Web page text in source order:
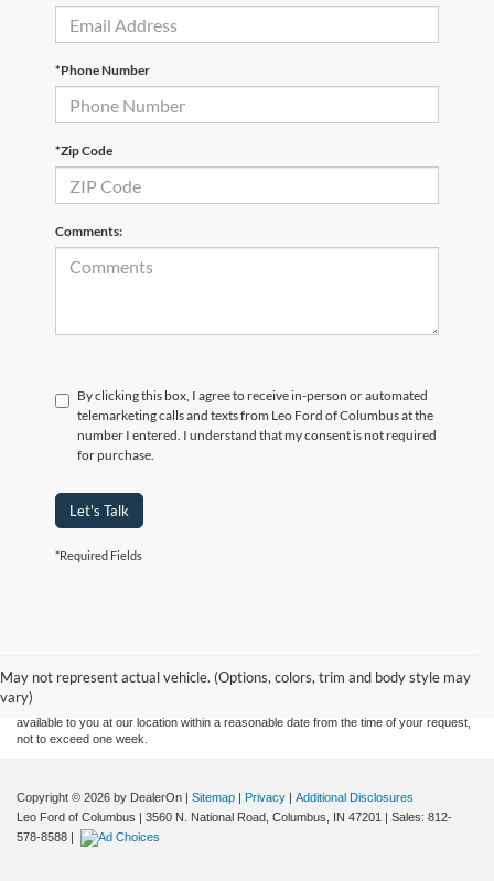
*Phone Number
*Zip Code
Comments:
By clicking this box, I agree to receive in-person or automated
telemarketing calls and texts from Leo Ford of Columbus at the
number I entered. I understand that my consent is not required
for purchase.
Let's Talk
*Required Fields
May not represent actual vehicle. (Options, colors, trim and body style may
vary)
without warranty of any kind, either express or implied. All vehicles are subject to prior
sale. Price does not include applicable tax, title, and license charges. ‡Vehicles shown
at different locations are not currently in our inventory (Not in Stock) but can be made
available to you at our location within a reasonable date from the time of your request,
not to exceed one week.
Copyright © 2026 by DealerOn | Sitemap | Privacy | Additional Disclosures
Leo Ford of Columbus | 3560 N. National Road, Columbus, IN 47201 | Sales: 812-
578-8588 |